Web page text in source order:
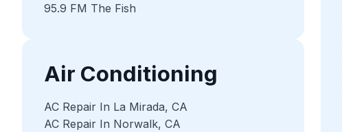
95.9 FM The Fish
Air Conditioning
AC Repair In La Mirada, CA
AC Repair In Norwalk, CA